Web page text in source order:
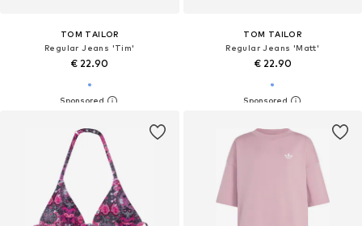
TOM TAILOR
Regular Jeans 'Tim'
€ 22.90
TOM TAILOR
Regular Jeans 'Matt'
€ 22.90